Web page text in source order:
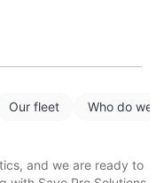
Our fleet Who do we
and we are ready to